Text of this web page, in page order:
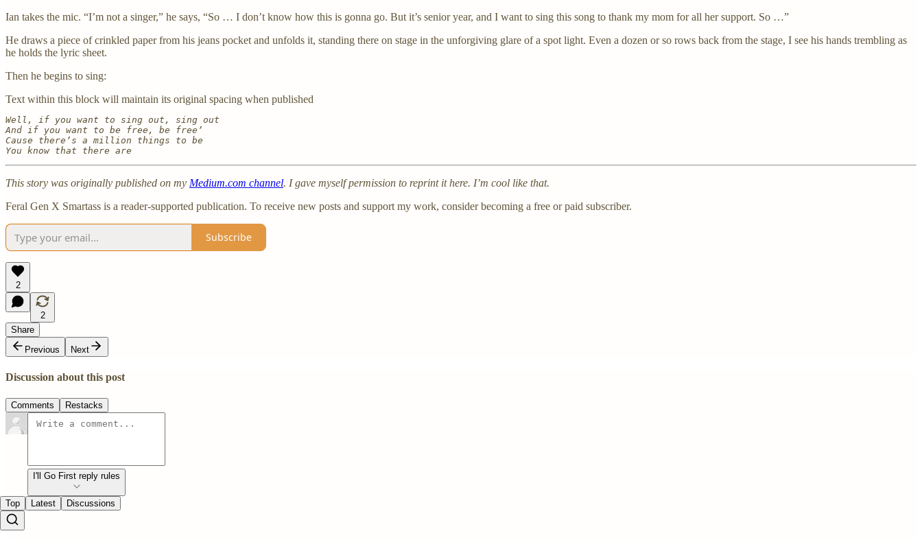
Ian takes the mic. “I’m not a singer,” he says, “So … I don’t know how this is gonna go. But it’s senior year, and I want to sing this song to thank my mom for all her support. So …”
He draws a piece of crinkled paper from his jeans pocket and unfolds it, standing there on stage in the unforgiving glare of a spot light. Even a dozen or so rows back from the stage, I see his hands trembling as
he holds the lyric sheet.
Then he begins to sing:
Text within this block will maintain its original spacing when published
Well, if you want to sing out, sing out
And if you want to be free, be free’
Cause there’s a million things to be
You know that there are
This story was originally published on my Medium.com channel. I gave myself permission to reprint it here. I’m cool like that.
Feral Gen X Smartass is a reader-supported publication. To receive new posts and support my work, consider becoming a free or paid subscriber.
Subscribe
2
2
Share
Previous
Next
Discussion about this post
Comments Restacks
I'll Go First reply rules
Top Latest Discussions